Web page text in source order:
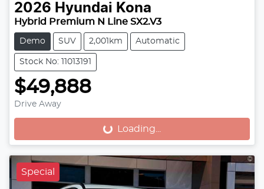
2026 Hyundai Kona
Hybrid Premium N Line SX2.V3
Demo SUV 2,001km Automatic
Stock No: 11013191
$49,888
Drive Away
Loading... Loading...
Special